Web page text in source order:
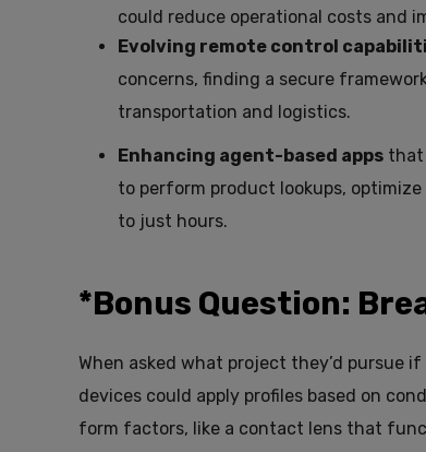
could reduce operational costs and
Evolving remote control
concerns, finding a secure
transportation and logistics.
Enhancing agent-based apps that
to perform product lookups,
to just hours.
*Bonus Question:
When asked what project they’d pursue
devices could apply profiles based on
form factors, like a contact lens that